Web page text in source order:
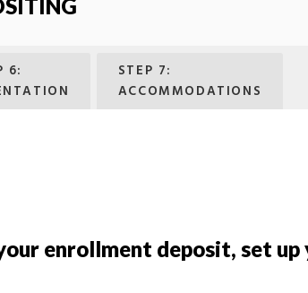
6:
STEP 7:
ACCOMMODATIONS
enrollment deposit, set up